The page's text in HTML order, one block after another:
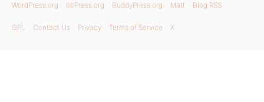
WordPress.org bbPress.org BuddyPress.org Matt Blog RSS
GPL Contact Us Privacy Terms of Service X